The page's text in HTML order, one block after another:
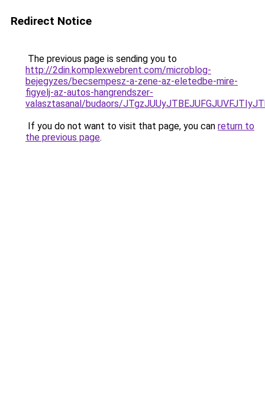
Redirect Notice
The previous page is sending you to
http://2din.komplexwebrent.com/microblog-
bejegyzes/becsempesz-a-zene-az-eletedbe-mire-
figyelj-az-autos-hangrendszer-
valasztasanal/budaors/
If you do not want to visit that page, you can return to
the previous page.